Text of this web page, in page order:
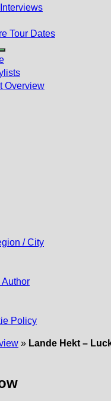
Tour Dates
Show
sub
menu
Overview
/ City
Author
Policy
» Lande Hekt –